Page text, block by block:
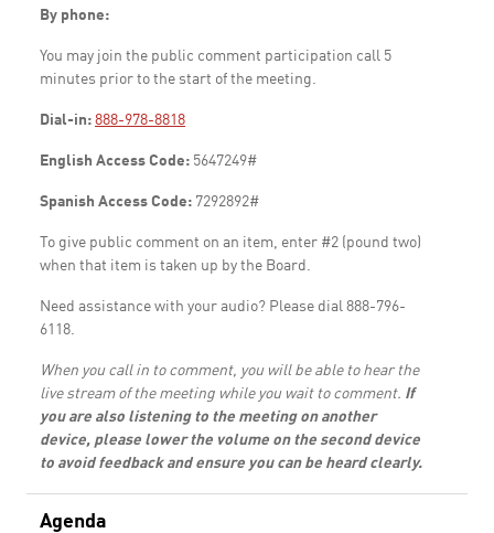
By phone:
You may join the public comment participation call 5
minutes prior to the start of the meeting.
Dial-in: 888-978-8818
English Access Code: 5647249#
Spanish Access Code: 7292892#
To give public comment on an item, enter #2 (pound two)
when that item is taken up by the Board.
Need assistance with your audio? Please dial 888-796-
6118.
When you call in to comment, you will be able to hear the
live stream of the meeting while you wait to comment. If
you are also listening to the meeting on another
device, please lower the volume on the second device
to avoid feedback and ensure you can be heard clearly.
Agenda